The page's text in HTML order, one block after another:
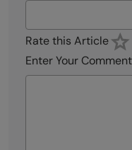
Rate this Article
Enter Your Comment